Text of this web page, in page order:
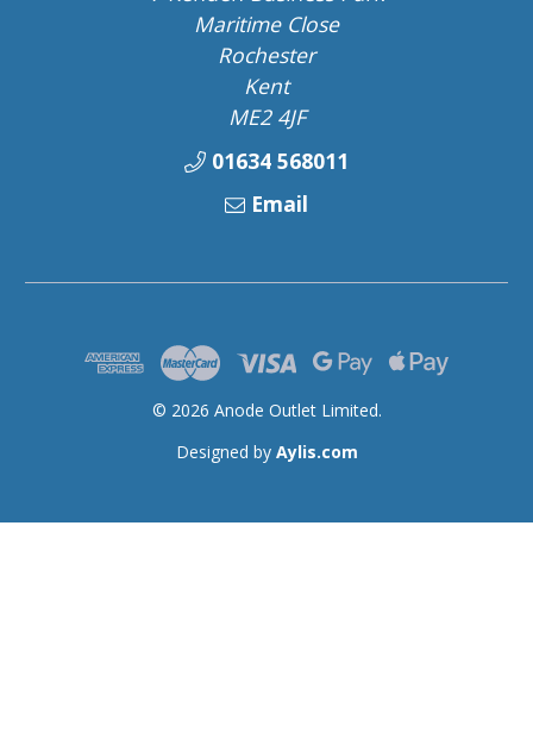
Maritime Close
Rochester
Kent
ME2 4JF
01634 568011
Email
© 2026 Anode Outlet Limited.
Designed by Aylis.com